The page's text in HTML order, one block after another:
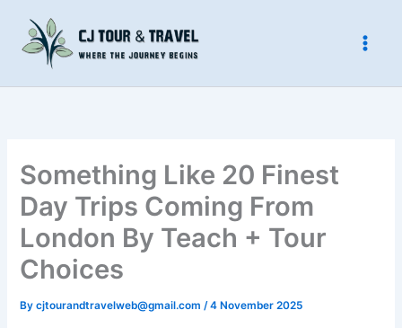
content
Something Like 20 Finest
Day Trips Coming From
London By Teach + Tour
Choices
Bycjtourandtravelweb@gmail.com/4 November 2025